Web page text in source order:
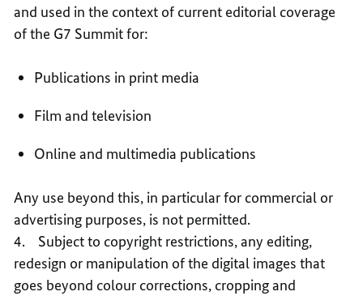
and used in the context of current editorial coverage
of the G7 Summit for:
Publications in print media
Film and television
Online and multimedia publications
Any use beyond this, in particular for commercial or
advertising purposes, is not permitted.
4. Subject to copyright restrictions, any editing,
redesign or manipulation of the digital images that
goes beyond colour corrections, cropping and